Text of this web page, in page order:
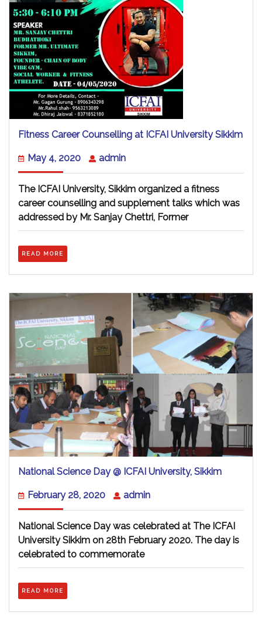
Fitness Career Counselling at ICFAI University Sikkim
May 4, 2020May
4,
2020
adminadmin
The ICFAI University, Sikkim organized a fitness
career counselling and supplement talks which was
addressed by Mr. Sanjay Chettri, Former
READ MORE
READ
National Science Day @ ICFAI University, SikkimNational
ICFAI
Sikkim
February 28, 2020February
28,
2020
adminadmin
National Science Day was celebrated at The ICFAI
University Sikkim on 28th February 2020. The day is
celebrated to commemorate
READ MORE
READ